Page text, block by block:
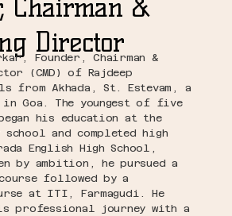
Chairman &
Director
Founder, Chairman &
(CMD) of Rajdeep
from Akhada, St. Estevam, a
Goa. The youngest of five
his education at the
and completed high
English High School,
by ambition, he pursued a
followed by a
at ITI, Farmagudi. He
professional journey with a